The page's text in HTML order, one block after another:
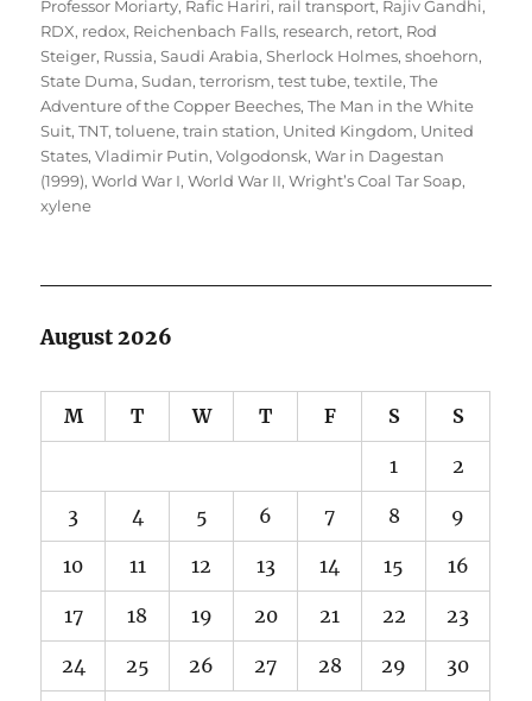
Professor Moriarty, Rafic Hariri, rail transport, Rajiv Gandhi,
RDX, redox, Reichenbach Falls, research, retort, Rod
Steiger, Russia,Saudi Arabia,Sherlock Holmes,shoehorn,
State Duma,Sudan,terrorism,test tube,textile,The
Adventure of the Copper Beeches,The Man in the White
Suit,TNT,toluene,train station, United Kingdom, United
States,Vladimir Putin,Volgodonsk,War in Dagestan
(1999),World War I,World War II,Wright’s Coal Tar Soap,
xylene
August 2026
M T W T F S S
1 2
3 4 5 6 7 8 9
10 11 12 13 14 15 16
17 18 19 20 21 22 23
24 25 26 27 28 29 30